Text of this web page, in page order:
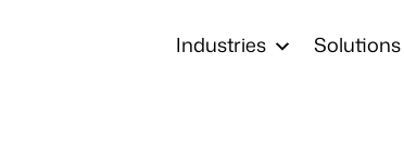
Industries Solutions